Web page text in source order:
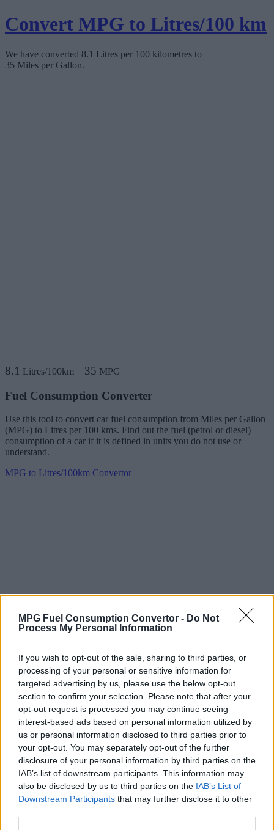
MPG Fuel Consumption Convertor - Do Not
Process My Personal Information
If you wish to opt-out of the sale, sharing to third parties, or
processing of your personal or sensitive information for
targeted advertising by us, please use the below opt-out
section to confirm your selection. Please note that after your
opt-out request is processed you may continue seeing
interest-based ads based on personal information utilized by
us or personal information disclosed to third parties prior to
your opt-out. You may separately opt-out of the further
disclosure of your personal information by third parties on the
IAB’s list of downstream participants. This information may
also be disclosed by us to third parties on the IAB’s List of
Downstream Participants that may further disclose it to other
Convert MPG to Litres/100 km
We have converted 8.1 Litres per 100 kilometres to
35 Miles per Gallon.
8.1 Litres/100km = 35 MPG
Fuel Consumption Converter
Use this tool to convert car fuel consumption from Miles per Gallon
(MPG) to Litres per 100 kms. Find out the fuel (petrol or diesel)
consumption of a car if it is defined in units you do not use or
understand.
MPG to Litres/100km Convertor
Why Convert Vehicle Fuel Consumption